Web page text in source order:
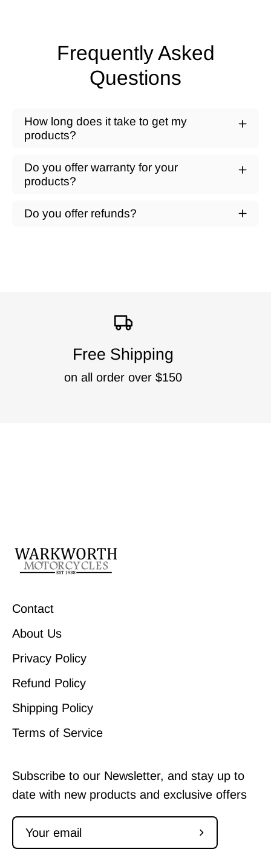
Frequently Asked
Questions
How long does it take to get my
products?
Do you offer warranty for your
products?
Do you offer refunds?
Free Shipping
on all order over $150
Contact
About Us
Privacy Policy
Refund Policy
Shipping Policy
Terms of Service
Subscribe to our Newsletter, and stay up to
date with new products and exclusive offers
Subscribe